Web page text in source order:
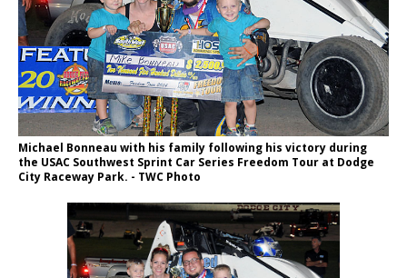
Michael Bonneau with his family following his victory during
the USAC Southwest Sprint Car Series Freedom Tour at Dodge
City Raceway Park. - TWC Photo